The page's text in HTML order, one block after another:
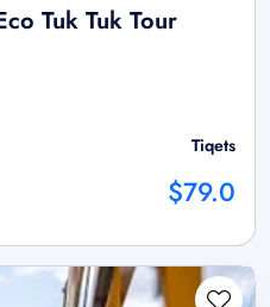
Tuk Tuk Tour
Tiqets
$79.0